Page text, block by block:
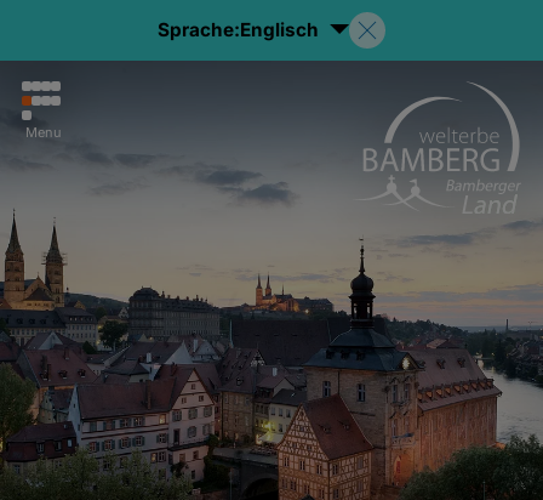
Sprache:Englisch
Menu